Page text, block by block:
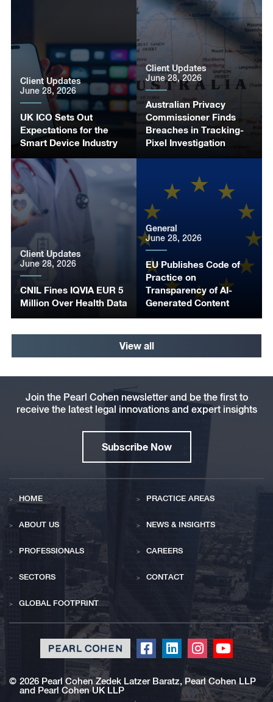
UK ICO Sets Out
Expectations for the
Smart Device Industry
Client Updates
June 28, 2026
Australian Privacy
Commissioner Finds
Breaches in Tracking-
Pixel Investigation
Client Updates
June 28, 2026
CNIL Fines IQVIA EUR 5
Million Over Health Data
Client Updates
June 28, 2026
EU Publishes Code of
Practice on
Transparency of AI-
Generated Content
General
June 28, 2026
View all
Click
redirect
Click
redirect
our
Click
redirect
our
Click
redirect
our
© 2026 Pearl Cohen Zedek Latzer Baratz, Pearl Cohen LLP
and Pearl Cohen UK LLP
Join the Pearl Cohen newsletter and be the first to
receive the latest legal innovations and expert insights
Subscribe Now
HOME
ABOUT US
PROFESSIONALS
SECTORS
GLOBAL FOOTPRINT
PRACTICE AREAS
NEWS & INSIGHTS
CAREERS
CONTACT